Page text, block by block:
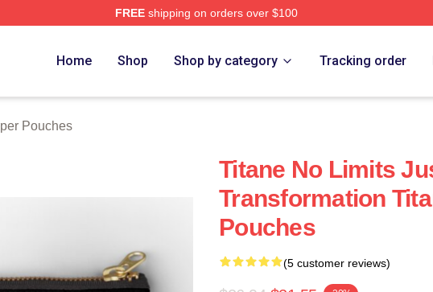
FREEshipping on orders over $100
Home Shop Shop by category Tracking order
Pouches
Titane No Limits
Transformation
Pouches
(5 customer reviews)